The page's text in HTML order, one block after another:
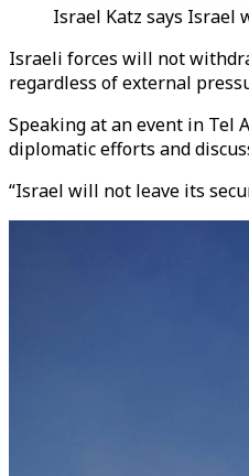
Israel Katz says Israel
Israeli forces will not
regardless of external
Speaking at an event in Tel
diplomatic efforts and
“Israel will not leave its